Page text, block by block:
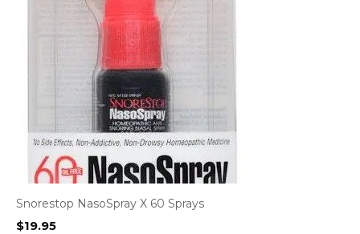
Snorestop NasoSpray X 60 Sprays
$19.95